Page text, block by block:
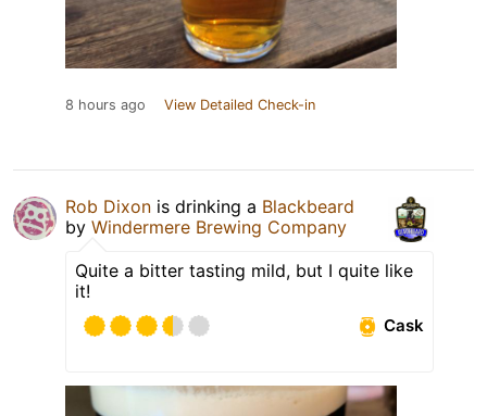
8 hours ago View Detailed Check-in
Rob Dixon is drinking a Blackbeard
by Windermere Brewing Company
Quite a bitter tasting mild, but I quite like
it!
Cask